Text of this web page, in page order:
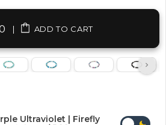
| ADD TO CART
Ultraviolet | Firefly